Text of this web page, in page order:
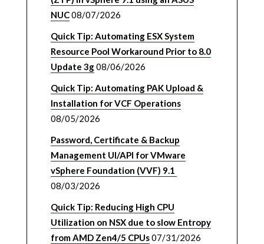
NUC08/07/2026
Quick Tip: Automating ESX System
Resource Pool Workaround Prior to 8.0
Update 3g08/06/2026
Quick Tip: Automating PAK Upload &
Installation for VCF Operations
08/05/2026
Password, Certificate & Backup
Management UI/API for VMware
vSphere Foundation (VVF) 9.1
08/03/2026
Quick Tip: Reducing High CPU
Utilization on NSX due to slow Entropy
from AMD Zen4/5 CPUs07/31/2026